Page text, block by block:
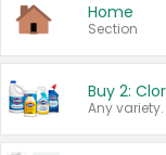
Home
Section